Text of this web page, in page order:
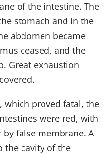
of the intestine. The
stomach and in the
abdomen became
ceased, and the
Great exhaustion
which proved fatal, the
were red, with
false membrane. A
the cavity of the